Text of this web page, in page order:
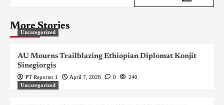
More Stories
Uncategorized
AU Mourns Trailblazing Ethiopian Diplomat Konjit
Sinegiorgis
PT Reporter 1 April 7, 2026 0
240
Uncategorized